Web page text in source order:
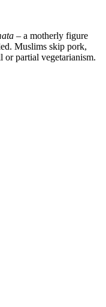
– a motherly figure
Muslims skip pork,
or partial vegetarianism.